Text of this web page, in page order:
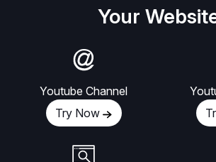
Your
Youtube Channel
Try Now